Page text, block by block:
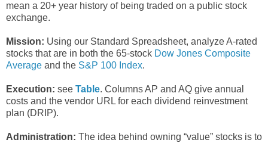
mean a 20+ year history of being traded on a public stock
exchange.
Mission: Using our Standard Spreadsheet, analyze A-rated
stocks that are in both the 65-stock Dow Jones Composite
Average and the S&P 100 Index.
Execution: see Table. Columns AP and AQ give annual
costs and the vendor URL for each dividend reinvestment
plan (DRIP).
Administration: The idea behind owning “value” stocks is to